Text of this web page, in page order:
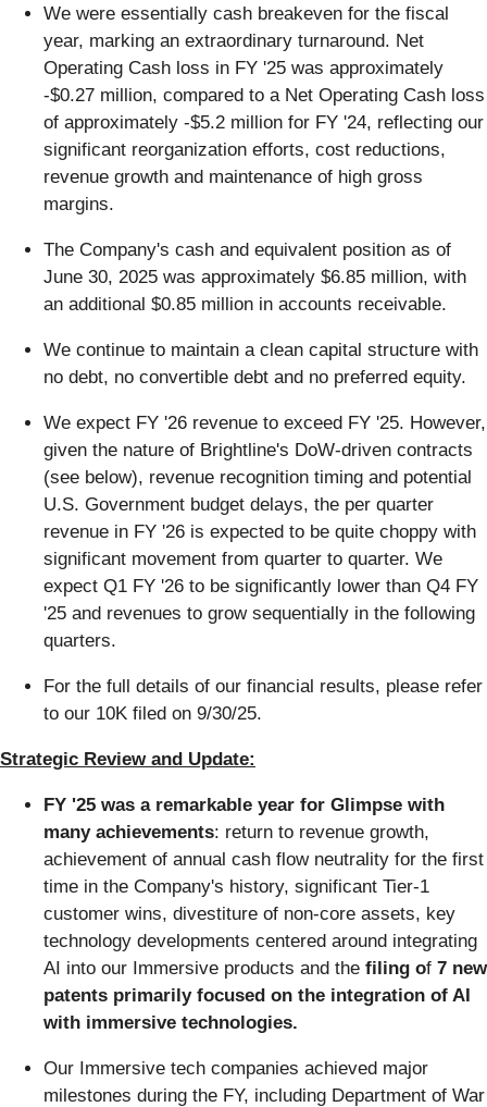
We were essentially cash breakeven for the fiscal
year, marking an extraordinary turnaround. Net
Operating Cash loss in FY '25 was approximately
-$0.27 million, compared to a Net Operating Cash loss
of approximately -$5.2 million for FY '24, reflecting our
significant reorganization efforts, cost reductions,
revenue growth and maintenance of high gross
margins.
The Company's cash and equivalent position as of
June 30, 2025 was approximately $6.85 million, with
an additional $0.85 million in accounts receivable.
We continue to maintain a clean capital structure with
no debt, no convertible debt and no preferred equity.
We expect FY '26 revenue to exceed FY '25. However,
given the nature of Brightline's DoW-driven contracts
(see below), revenue recognition timing and potential
U.S. Government budget delays, the per quarter
revenue in FY '26 is expected to be quite choppy with
significant movement from quarter to quarter. We
expect Q1 FY '26 to be significantly lower than Q4 FY
'25 and revenues to grow sequentially in the following
quarters.
For the full details of our financial results, please refer
to our 10K filed on 9/30/25.
Strategic Review and Update:
FY '25 was a remarkable year for Glimpse with
many achievements: return to revenue growth,
achievement of annual cash flow neutrality for the first
time in the Company's history, significant Tier-1
customer wins, divestiture of non-core assets, key
technology developments centered around integrating
AI into our Immersive products and the filing of 7 new
patents primarily focused on the integration of AI
with immersive technologies.
Our Immersive tech companies achieved major
milestones during the FY, including Department of War